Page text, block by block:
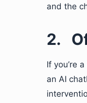
and the
2.
If you’re
an AI